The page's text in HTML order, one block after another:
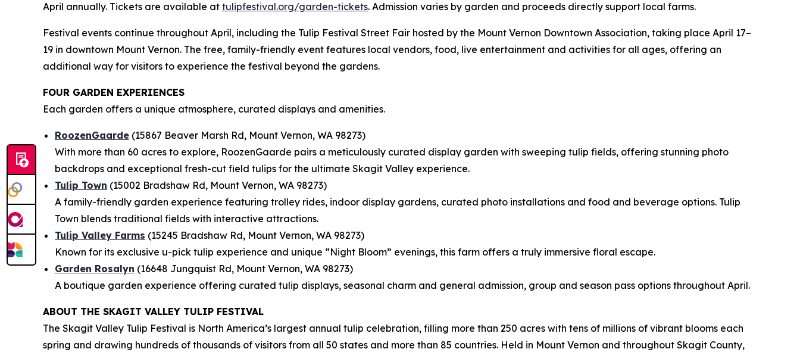
April annually. Tickets are available at tulipfestival.org/garden-tickets. Admission varies by garden and proceeds directly support local farms.
Festival events continue throughout April, including the Tulip Festival Street Fair hosted by the Mount Vernon Downtown Association, taking place April 17–
19 in downtown Mount Vernon. The free, family-friendly event features local vendors, food, live entertainment and activities for all ages, offering an
additional way for visitors to experience the festival beyond the gardens.
FOUR GARDEN EXPERIENCES
Each garden offers a unique atmosphere, curated displays and amenities.
RoozenGaarde (15867 Beaver Marsh Rd, Mount Vernon, WA 98273)
With more than 60 acres to explore, RoozenGaarde pairs a meticulously curated display garden with sweeping tulip fields, offering stunning photo
backdrops and exceptional fresh-cut field tulips for the ultimate Skagit Valley experience.
Tulip Town (15002 Bradshaw Rd, Mount Vernon, WA 98273)
A family-friendly garden experience featuring trolley rides, indoor display gardens, curated photo installations and food and beverage options. Tulip
Town blends traditional fields with interactive attractions.
Tulip Valley Farms (15245 Bradshaw Rd, Mount Vernon, WA 98273)
Known for its exclusive u-pick tulip experience and unique “Night Bloom” evenings, this farm offers a truly immersive floral escape.
Garden Rosalyn (16648 Jungquist Rd, Mount Vernon, WA 98273)
A boutique garden experience offering curated tulip displays, seasonal charm and general admission, group and season pass options throughout April.
ABOUT THE SKAGIT VALLEY TULIP FESTIVAL
The Skagit Valley Tulip Festival is North America’s largest annual tulip celebration, filling more than 250 acres with tens of millions of vibrant blooms each
spring and drawing hundreds of thousands of visitors from all 50 states and more than 85 countries. Held in Mount Vernon and throughout Skagit County,